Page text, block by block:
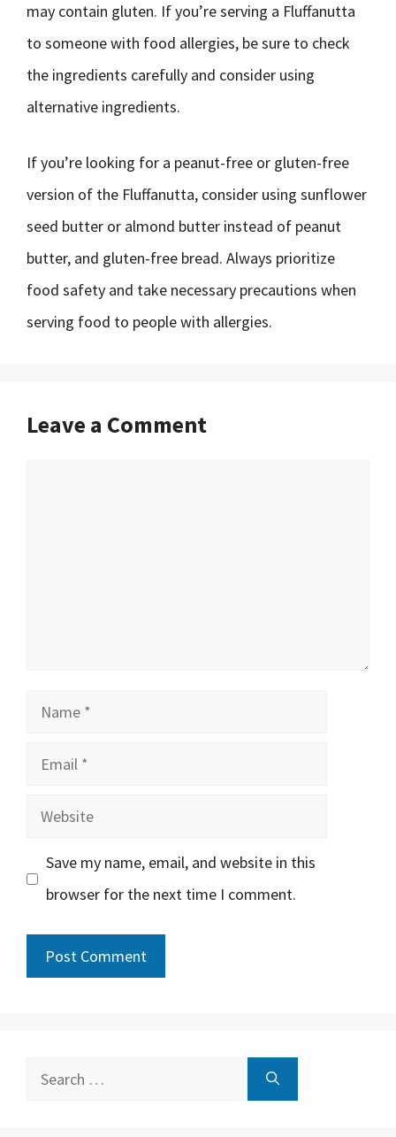
may contain gluten. If you’re serving a Fluffanutta
to someone with food allergies, be sure to check
the ingredients carefully and consider using
alternative ingredients.
If you’re looking for a peanut-free or gluten-free
version of the Fluffanutta, consider using sunflower
seed butter or almond butter instead of peanut
butter, and gluten-free bread. Always prioritize
food safety and take necessary precautions when
serving food to people with allergies.
Leave a Comment
Name
Email
Website
Save my name, email, and website in this
browser for the next time I comment.
Search